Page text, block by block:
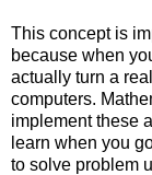
This concept is
because when
actually turn a
computers.
implement these
learn when you
to solve problem